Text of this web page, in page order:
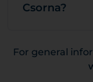
Csorna?
For general